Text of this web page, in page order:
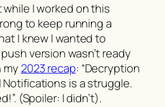
I worked on this
to keep running a
I knew I wanted to
version wasn’t ready
my 2023 recap: “Decryption
Notifications is a struggle.
(Spoiler: I didn’t).